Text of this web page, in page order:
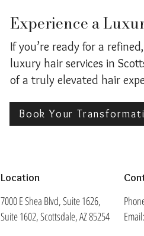
Experience a
If you’re ready for a
luxury hair services in
of a truly elevated hair
Book Your
Location
7000 E Shea Blvd, Suite 1626,
Suite 1602, Scottsdale, AZ 85254